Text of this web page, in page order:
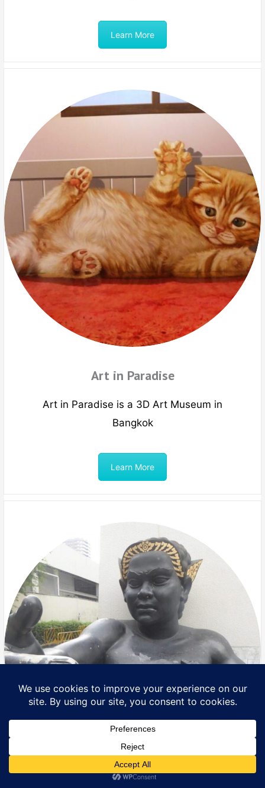
Learn More
Art in Paradise
Art in Paradise is a 3D Art Museum in
Bangkok
Learn More